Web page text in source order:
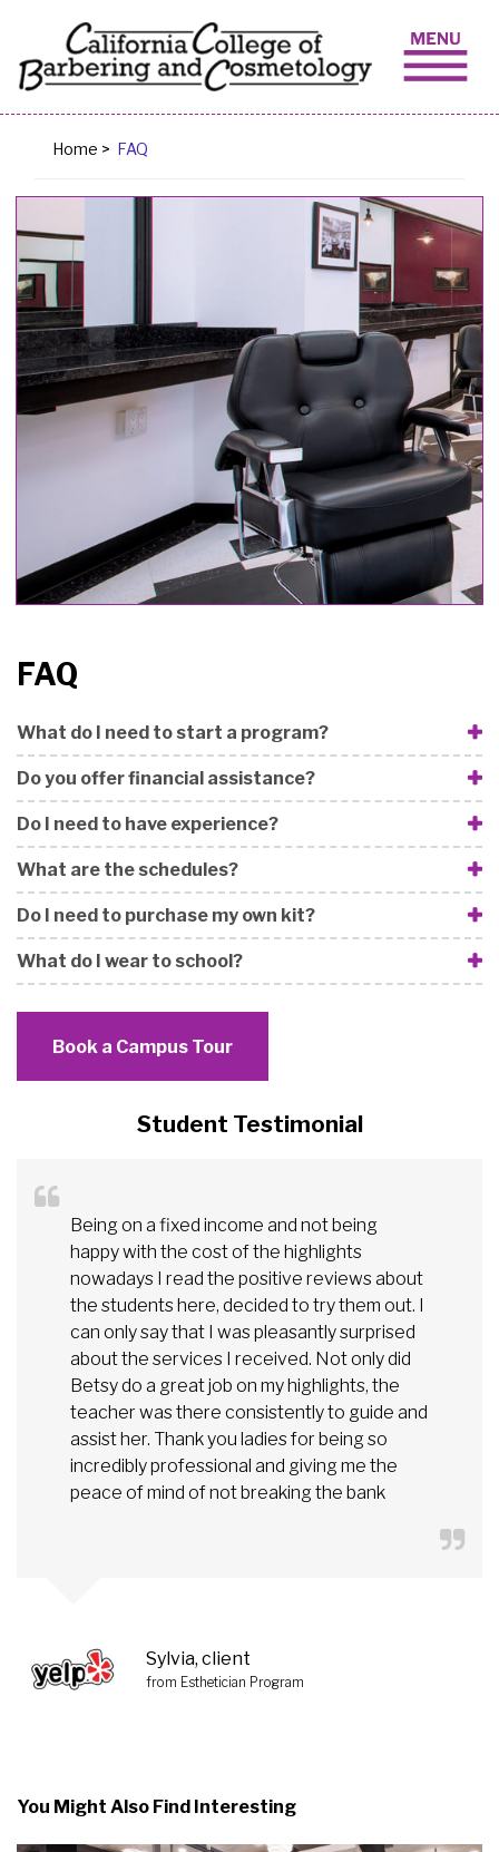
Home > FAQ
FAQ
What do I need to start a program?
Do you offer financial assistance?
Do I need to have experience?
What are the schedules?
Do I need to purchase my own kit?
What do I wear to school?
Book a Campus Tour
Student Testimonial
Being on a fixed income and not being
happy with the cost of the highlights
nowadays I read the positive reviews about
the students here, decided to try them out. I
can only say that I was pleasantly surprised
about the services I received. Not only did
Betsy do a great job on my highlights, the
teacher was there consistently to guide and
assist her. Thank you ladies for being so
incredibly professional and giving me the
peace of mind of not breaking the bank
Sylvia, client
from Esthetician Program
You Might Also Find Interesting